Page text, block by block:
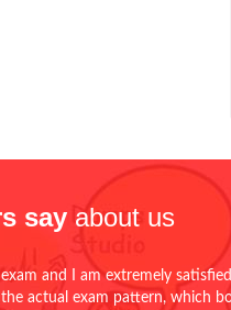
say about us
and I am extremely
actual exam pattern, which